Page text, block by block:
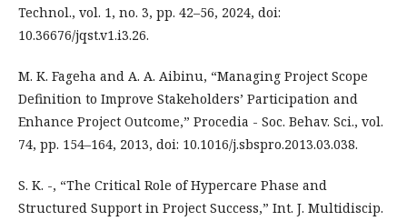
Technol., vol. 1, no. 3, pp. 42–56, 2024, doi:
10.36676/jqst.v1.i3.26.
M. K. Fageha and A. A. Aibinu, “Managing Project Scope
Definition to Improve Stakeholders’ Participation and
Enhance Project Outcome,” Procedia - Soc. Behav. Sci., vol.
74, pp. 154–164, 2013, doi: 10.1016/j.sbspro.2013.03.038.
S. K. -, “The Critical Role of Hypercare Phase and
Structured Support in Project Success,” Int. J. Multidiscip.